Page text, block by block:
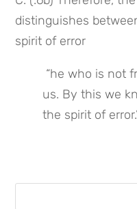
distinguishes
spirit of error
us. By this we
the spirit of